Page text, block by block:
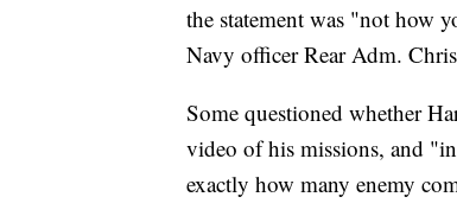
the statement was "not how
Navy officer Rear Adm.
Some questioned whether
video of his missions, and
exactly how many enemy